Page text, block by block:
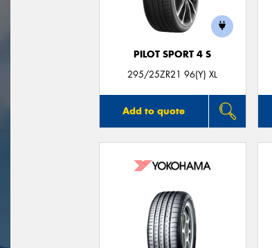
PILOT SPORT 4 S
295/25ZR21 96(Y) XL
Add to quote